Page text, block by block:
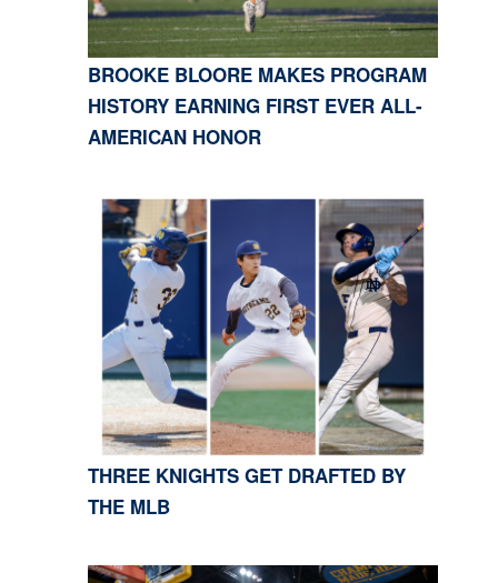
BROOKE BLOORE MAKES PROGRAM
HISTORY EARNING FIRST EVER ALL-
AMERICAN HONOR
THREE KNIGHTS GET DRAFTED BY
THE MLB